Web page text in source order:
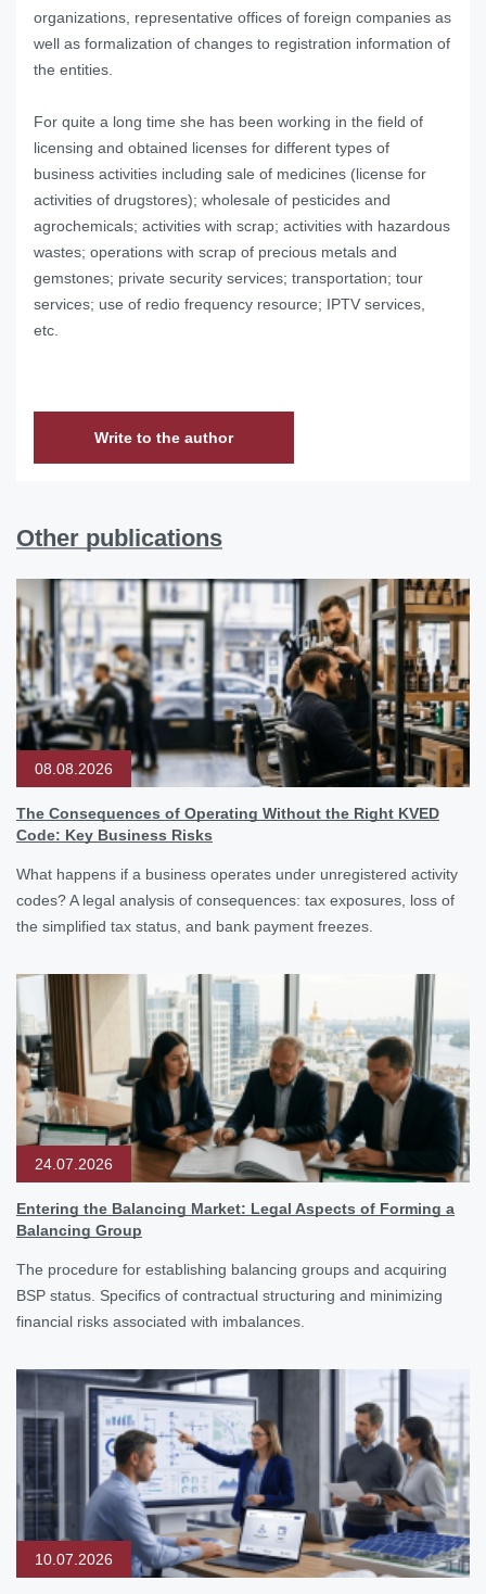
organizations, representative offices of foreign companies as
well as formalization of changes to registration information of
the entities.
For quite a long time she has been working in the field of
licensing and obtained licenses for different types of
business activities including sale of medicines (license for
activities of drugstores); wholesale of pesticides and
agrochemicals; activities with scrap; activities with hazardous
wastes; operations with scrap of precious metals and
gemstones; private security services; transportation; tour
services; use of redio frequency resource; IPTV services,
etc.
Write to the author
Other publications
08.08.2026
The Consequences of Operating Without the Right KVED
Code: Key Business Risks
What happens if a business operates under unregistered activity
codes? A legal analysis of consequences: tax exposures, loss of
the simplified tax status, and bank payment freezes.
24.07.2026
Entering the Balancing Market: Legal Aspects of Forming a
Balancing Group
The procedure for establishing balancing groups and acquiring
BSP status. Specifics of contractual structuring and minimizing
financial risks associated with imbalances.
10.07.2026